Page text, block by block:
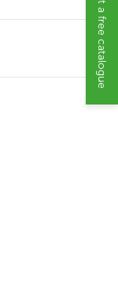
Request a free catalogue